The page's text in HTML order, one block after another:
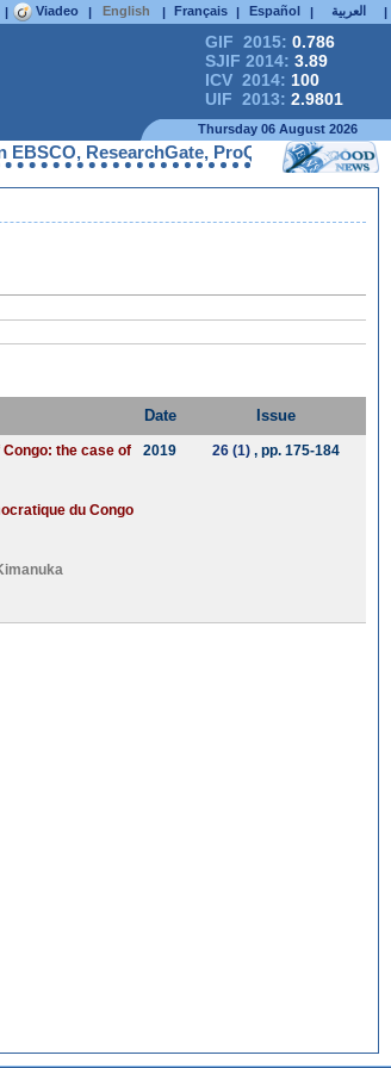
| Viadeo | English | Français | Español | العربية |
GIF 2015: 0.786
SJIF 2014: 3.89
ICV 2014: 100
UIF 2013: 2.9801
Thursday 06 August 2026
ResearchGate, ProQuest, Chemical
Date Issue
the case of
du Congo
2019 26 (1), pp. 175-184